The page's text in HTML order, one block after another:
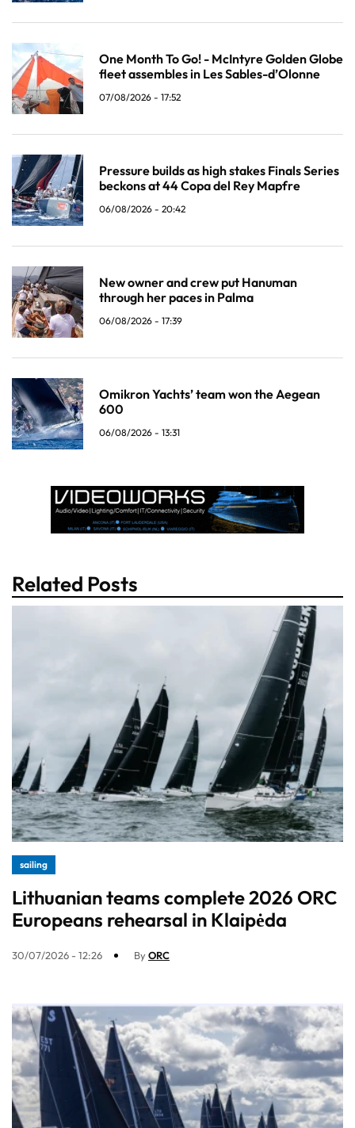
One Month To Go! - McIntyre Golden Globe
fleet assembles in Les Sables-d’Olonne
07/08/2026 - 17:52
Pressure builds as high stakes Finals Series
beckons at 44 Copa del Rey Mapfre
06/08/2026 - 20:42
New owner and crew put Hanuman
through her paces in Palma
06/08/2026 - 17:39
Omikron Yachts’ team won the Aegean
600
06/08/2026 - 13:31
Related Posts
sailing
Lithuanian teams complete 2026 ORC
Europeans rehearsal in Klaipėda
30/07/2026 - 12:26 ByORC